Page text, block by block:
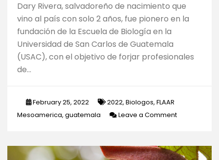
Dary Rivera, salvadoreño de nacimiento que
vino al país con solo 2 años, fue pionero en la
fundación de la Escuela de Biología en la
Universidad de San Carlos de Guatemala
(USAC), con el objetivo de forjar profesionales
de…
February 25, 2022 2022, Biologos, FLAAR
Mesoamerica, guatemala Leave a Commenton
los